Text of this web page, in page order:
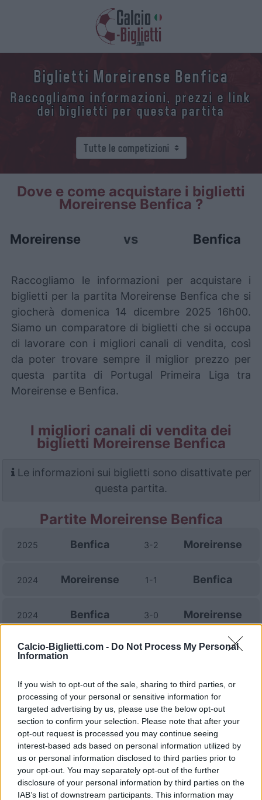
Calcio-Biglietti.com - Do Not Process My Personal
Information
If you wish to opt-out of the sale, sharing to third parties, or
processing of your personal or sensitive information for
targeted advertising by us, please use the below opt-out
section to confirm your selection. Please note that after your
opt-out request is processed you may continue seeing
interest-based ads based on personal information utilized by
us or personal information disclosed to third parties prior to
your opt-out. You may separately opt-out of the further
disclosure of your personal information by third parties on the
IAB’s list of downstream participants. This information may
Biglietti Moreirense Benfica
Raccogliamo informazioni, prezzi e link
dei biglietti per questa partita
Dove e come acquistare i biglietti
Moreirense Benfica ?
Moreirense vs Benfica
Raccogliamo le informazioni per acquistare i
biglietti per la partita Moreirense Benfica che si
giocherà domenica 14 dicembre 2025 16h00.
Siamo un comparatore di biglietti che si occupa
di lavorare con i migliori canali di vendita, così
da poter trovare sempre il miglior prezzo per
questa partita di Portugal Primeira Liga tra
Moreirense e Benfica.
I migliori canali di vendita dei
biglietti Moreirense Benfica
Le informazioni sui biglietti sono disattivate per
questa partita.
Partite Moreirense Benfica
2025 Benfica 3-2 Moreirense
2024 Moreirense 1-1 Benfica
2024 Benfica 3-0 Moreirense
2023 Moreirense 0-0 Benfica
2022 Benfica 1-1 Moreirense
2021 Moreirense 1-2 Benfica
2021 Moreirense 1-1 Benfica
2020 Benfica 2-0 Moreirense